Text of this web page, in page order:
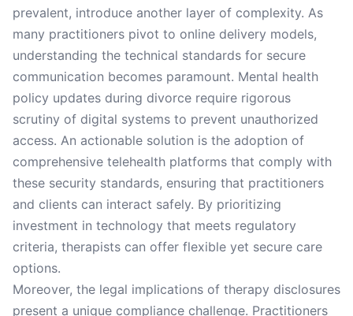
prevalent, introduce another layer of complexity. As
many practitioners pivot to online delivery models,
understanding the technical standards for secure
communication becomes paramount. Mental health
policy updates during divorce require rigorous
scrutiny of digital systems to prevent unauthorized
access. An actionable solution is the adoption of
comprehensive telehealth platforms that comply with
these security standards, ensuring that practitioners
and clients can interact safely. By prioritizing
investment in technology that meets regulatory
criteria, therapists can offer flexible yet secure care
options.
Moreover, the legal implications of therapy disclosures
present a unique compliance challenge. Practitioners